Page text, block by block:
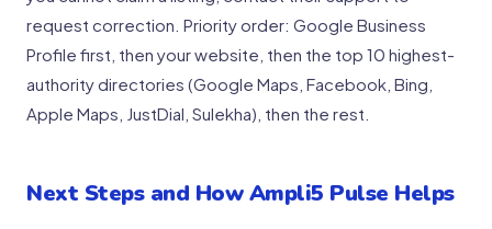
request correction. Priority order: Google Business
Profile first, then your website, then the top 10 highest-
authority directories (Google Maps, Facebook, Bing,
Apple Maps, JustDial, Sulekha), then the rest.
Next Steps and How Ampli5 Pulse Helps